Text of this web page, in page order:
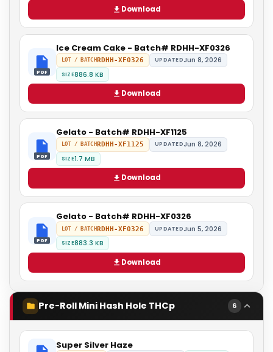
Download
PDF
Ice Cream Cake - Batch# RDHH-XF0326
LOT / BATCHRDHH-XF0326 UPDATEDJun 8, 2026
SIZE886.8 KB
Download
PDF
Gelato - Batch# RDHH-XF1125
LOT / BATCH RDHH-XF1125 UPDATEDJun 8, 2026
SIZE1.7 MB
Download
PDF
Gelato - Batch# RDHH-XF0326
LOT / BATCHRDHH-XF0326 UPDATEDJun 5, 2026
SIZE883.3 KB
Download
Pre-Roll Mini Hash Hole THCp 6
Super Silver Haze